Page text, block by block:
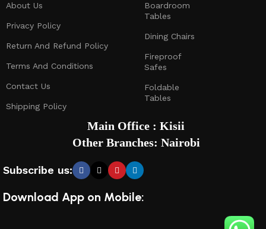
About Us
Privacy Policy
Return And Refund Policy
Terms And Conditions
Contact Us
Shipping Policy
Boardroom
Tables
Dining Chairs
Fireproof
Safes
Foldable
Tables
Subscribe us:
Main Office : Kisii
Other Branches: Nairobi
Download App on Mobile: